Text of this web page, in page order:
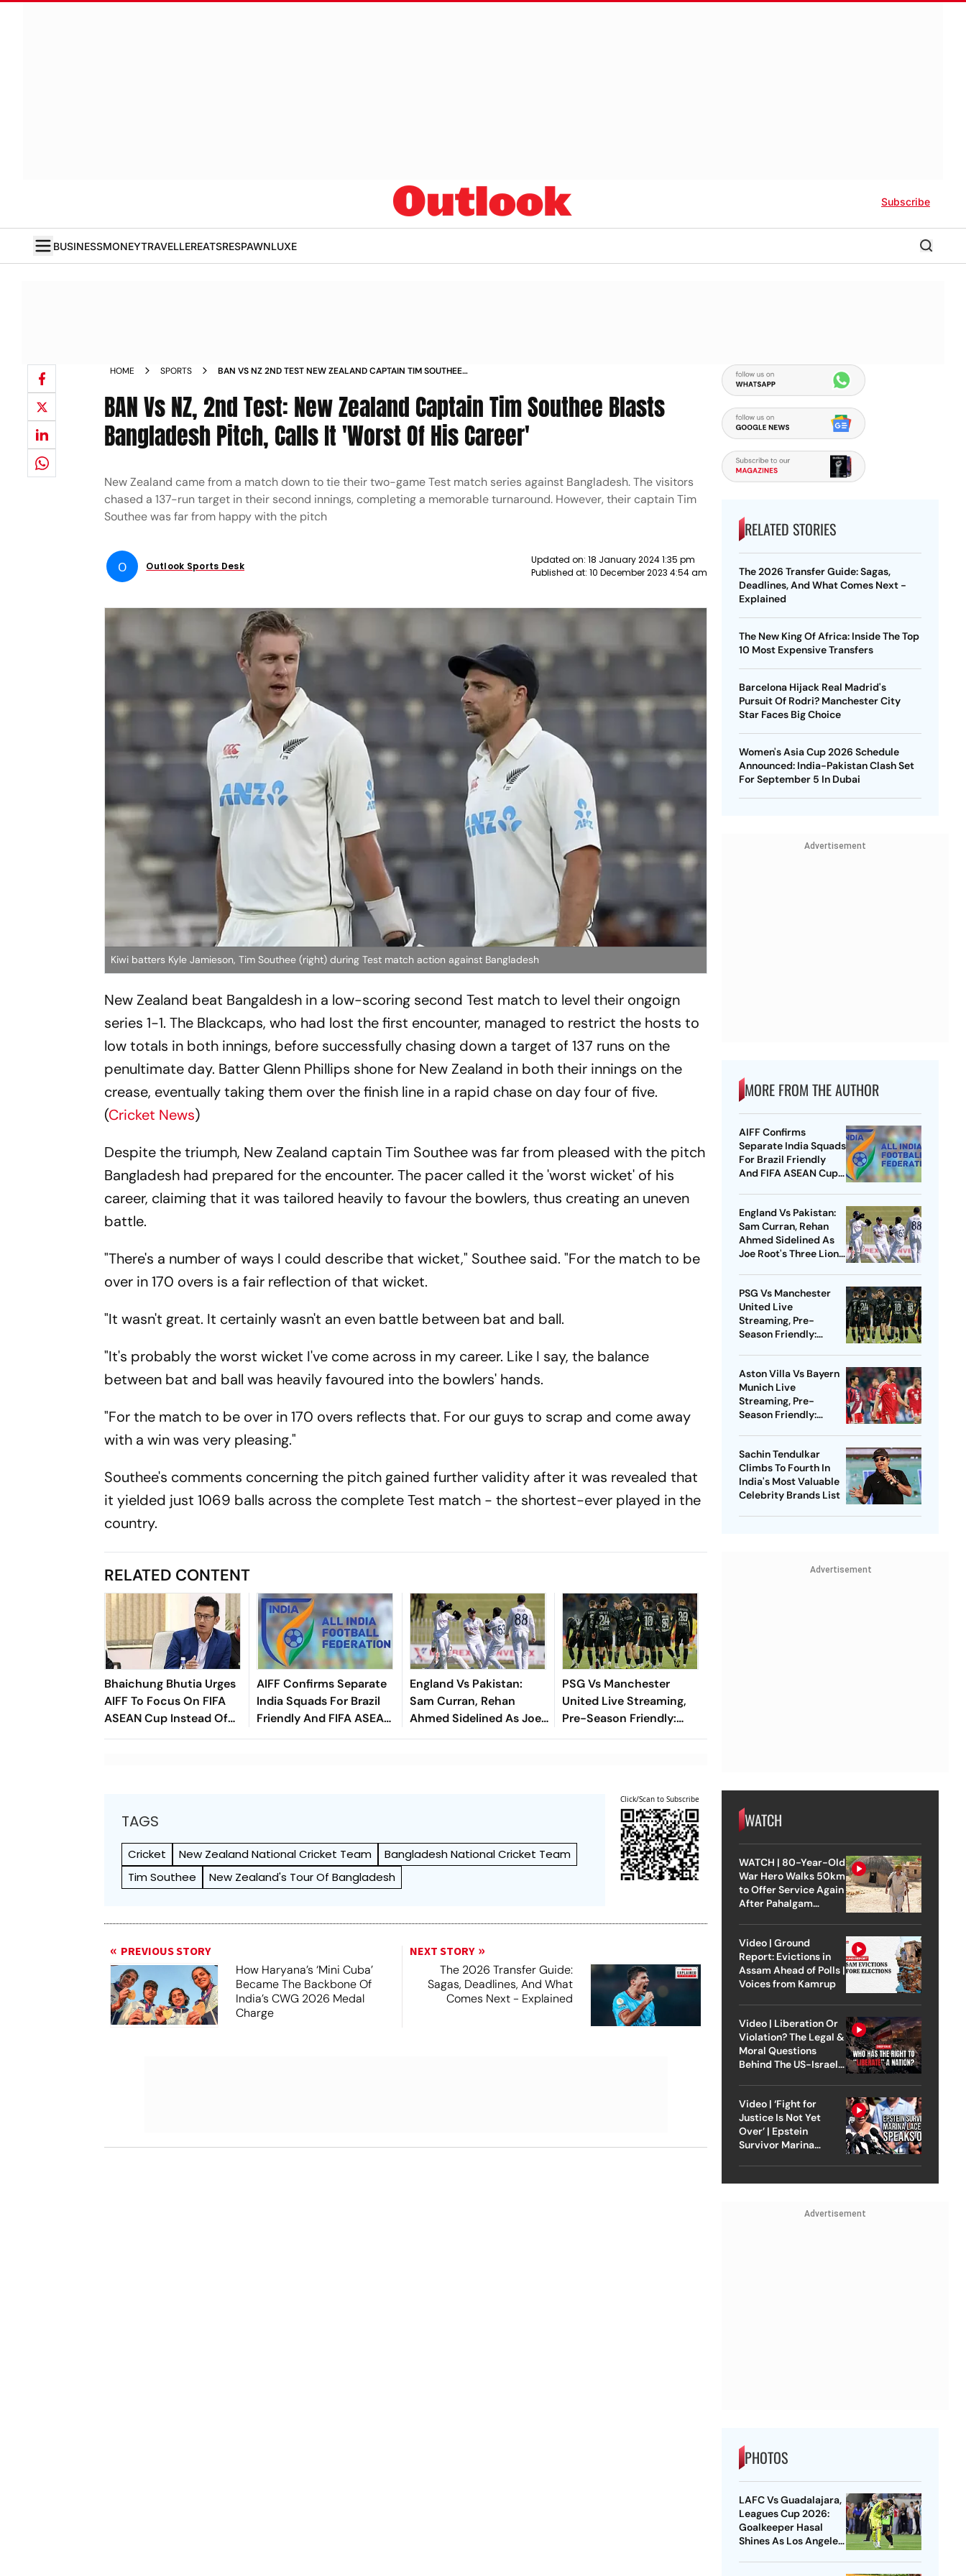
Subscribe
BUSINESSMONEYTRAVELLEREATSRESPAWNLUXE
HOME SPORTS
BAN VS NZ 2ND TEST NEW ZEALAND CAPTAIN TIM SOUTHEE
NEWS
BAN Vs NZ, 2nd Test: New Zealand Captain Tim Southee Blasts
Bangladesh Pitch, Calls It 'Worst Of His Career'
New Zealand came from a match down to tie their two-game Test match series against Bangladesh. The visitors
chased a 137-run target in their second innings, completing a memorable turnaround. However, their captain Tim
Southee was far from happy with the pitch
O Outlook Sports Desk
Updated on: 18 January 2024 1:35 pm
Published at: 10 December 2023 4:54 am
Kiwi batters Kyle Jamieson, Tim Southee (right) during Test match action against Bangladesh
New Zealand beat Bangaldesh in a low-scoring second Test match to level their ongoign
series 1-1. The Blackcaps, who had lost the first encounter, managed to restrict the hosts to
low totals in both innings, before successfully chasing down a target of 137 runs on the
penultimate day. Batter Glenn Phillips shone for New Zealand in both their innings on the
crease, eventually taking them over the finish line in a rapid chase on day four of five.
(Cricket News)
Despite the triumph, New Zealand captain Tim Southee was far from pleased with the pitch
Bangladesh had prepared for the encounter. The pacer called it the 'worst wicket' of his
career, claiming that it was tailored heavily to favour the bowlers, thus creating an uneven
battle.
"There's a number of ways I could describe that wicket," Southee said. "For the match to be
over in 170 overs is a fair reflection of that wicket.
"It wasn't great. It certainly wasn't an even battle between bat and ball.
"It's probably the worst wicket I've come across in my career. Like I say, the balance
between bat and ball was heavily favoured into the bowlers' hands.
"For the match to be over in 170 overs reflects that. For our guys to scrap and come away
with a win was very pleasing."
Southee's comments concerning the pitch gained further validity after it was revealed that
it yielded just 1069 balls across the complete Test match - the shortest-ever played in the
country.
RELATED CONTENT
Bhaichung Bhutia Urges
AIFF To Focus On FIFA
ASEAN Cup Instead Of
Brazil Friendly
AIFF Confirms Separate
India Squads For Brazil
Friendly And FIFA ASEAN
Cup Amid Scheduling
England Vs Pakistan:
Sam Curran, Rehan
Ahmed Sidelined As Joe
Root's Three Lions Seek
PSG Vs Manchester
United Live Streaming,
Pre-Season Friendly:
Preview, When And
TAGS
Cricket New Zealand National Cricket Team
Bangladesh National Cricket Team
Tim Southee
New Zealand's Tour Of Bangladesh
Click/Scan to Subscribe
PREVIOUS STORY
How Haryana’s ‘Mini Cuba’
Became The Backbone Of
India’s CWG 2026 Medal
Charge
NEXT STORY
The 2026 Transfer Guide:
Sagas, Deadlines, And What
Comes Next - Explained
RELATED STORIES
The 2026 Transfer Guide: Sagas,
Deadlines, And What Comes Next -
Explained
The New King Of Africa: Inside The Top
10 Most Expensive Transfers
Barcelona Hijack Real Madrid's
Pursuit Of Rodri? Manchester City
Star Faces Big Choice
Women's Asia Cup 2026 Schedule
Announced: India-Pakistan Clash Set
For September 5 In Dubai
Advertisement
MORE FROM THE AUTHOR
AIFF Confirms
Separate India Squads
For Brazil Friendly
And FIFA ASEAN Cup
England Vs Pakistan:
Sam Curran, Rehan
Ahmed Sidelined As
Joe Root's Three Lions
PSG Vs Manchester
United Live
Streaming, Pre-
Season Friendly:
Aston Villa Vs Bayern
Munich Live
Streaming, Pre-
Season Friendly:
Sachin Tendulkar
Climbs To Fourth In
India's Most Valuable
Celebrity Brands List
Advertisement
WATCH
WATCH | 80-Year-Old
War Hero Walks 50km
to Offer Service Again
After Pahalgam
Video | Ground
Report: Evictions in
Assam Ahead of Polls |
Voices from Kamrup
Video | Liberation Or
Violation? The Legal &
Moral Questions
Behind The US-Israel
Video | ‘Fight for
Justice Is Not Yet
Over’ | Epstein
Survivor Marina
Advertisement
PHOTOS
LAFC Vs Guadalajara,
Leagues Cup 2026:
Goalkeeper Hasal
Shines As Los Angeles